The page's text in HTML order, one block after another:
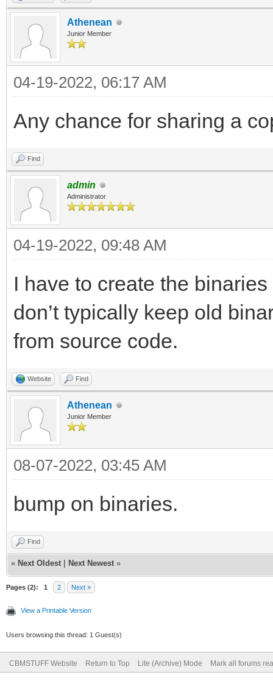
Athenean
Junior Member
04-19-2022, 06:17 AM
Any chance for sharing a
Find
admin
Administrator
04-19-2022, 09:48 AM
I have to create the
don’t typically keep old
from source code.
Website Find
Athenean
Junior Member
08-07-2022, 03:45 AM
bump on binaries.
Find
« Next Oldest Next Newest »
Pages (2): 1 2 Next »
View a Printable Version
Users browsing this thread: 1 Guest(s)
CBMSTUFF Website Return to Top Lite (Archive) Mode Mark all forums